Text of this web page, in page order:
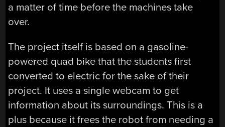
a matter of time before the machines take
over.
The project itself is based on a gasoline-
powered quad bike that the students first
converted to electric for the sake of their
project. It uses a single webcam to get
information about its surroundings. This is a
plus because it frees the robot from needing a